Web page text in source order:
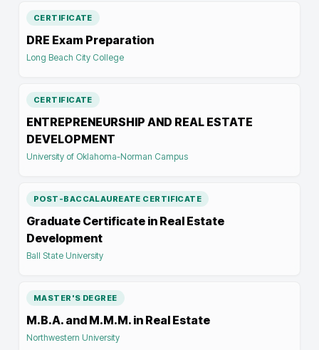
CERTIFICATE
DRE Exam Preparation
Long Beach City College
CERTIFICATE
ENTREPRENEURSHIP AND REAL ESTATE
DEVELOPMENT
University of Oklahoma-Norman Campus
POST-BACCALAUREATE CERTIFICATE
Graduate Certificate in Real Estate
Development
Ball State University
MASTER'S DEGREE
M.B.A. and M.M.M. in Real Estate
Northwestern University